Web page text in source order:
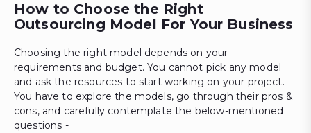
How to Choose the Right
Outsourcing Model For Your Business
Choosing the right model depends on your
requirements and budget. You cannot pick any model
and ask the resources to start working on your project.
You have to explore the models, go through their pros &
cons, and carefully contemplate the below-mentioned
questions -